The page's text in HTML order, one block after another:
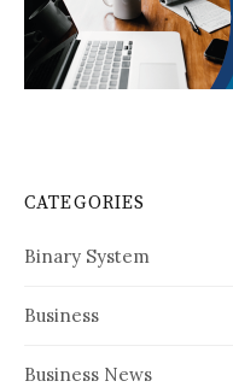
CATEGORIES
Binary System
Business
Business News